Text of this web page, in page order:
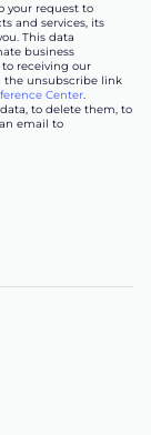
your request to
and services, its
This data
business
receiving our
unsubscribe link
Center.
to delete them, to
email to